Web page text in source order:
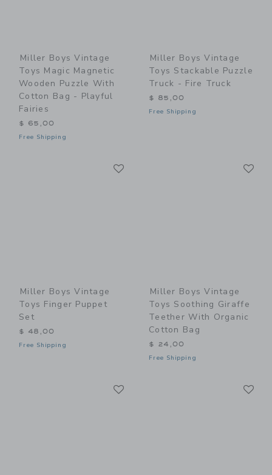
Miller Boys Vintage
Toys Magic Magnetic
Wooden Puzzle With
Cotton Bag - Playful
Fairies
$ 65,00
Free Shipping
Miller Boys Vintage
Toys Stackable Puzzle
Truck - Fire Truck
$ 85,00
Free Shipping
Miller Boys Vintage
Toys Finger Puppet
Set
$ 48,00
Free Shipping
Miller Boys Vintage
Toys Soothing Giraffe
Teether With Organic
Cotton Bag
$ 24,00
Free Shipping